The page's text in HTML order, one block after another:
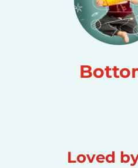
Loved